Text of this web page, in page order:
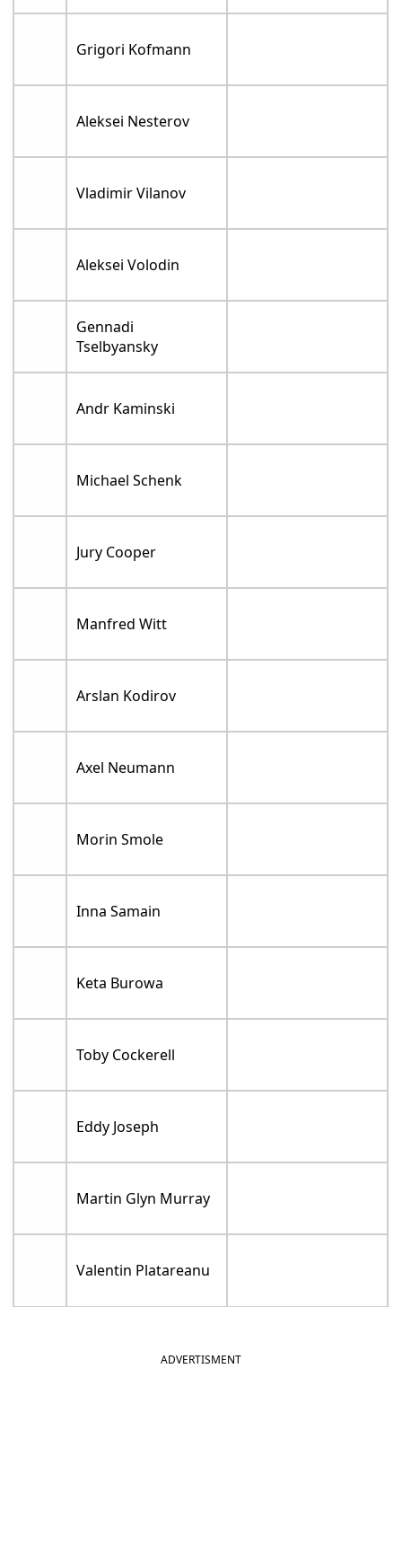
Grigori Kofmann
Aleksei Nesterov
Vladimir Vilanov
Aleksei Volodin
Gennadi
Tselbyansky
Andr Kaminski
Michael Schenk
Jury Cooper
Manfred Witt
Arslan Kodirov
Axel Neumann
Morin Smole
Inna Samain
Keta Burowa
Toby Cockerell
Eddy Joseph
Martin Glyn Murray
Valentin Platareanu
ADVERTISMENT